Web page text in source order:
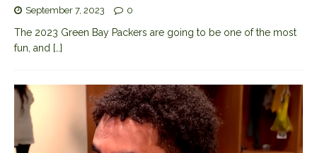
September 7, 2023 0
The 2023 Green Bay Packers are going to be one of the most
fun, and […]